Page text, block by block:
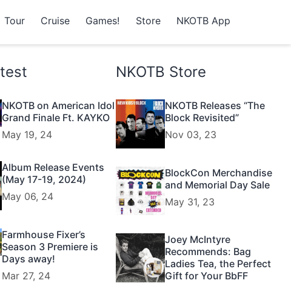
Tour Cruise Games! Store NKOTB App
NKOTB on American Idol
Grand Finale Ft. KAYKO
May 19, 24
Album Release Events
(May 17-19, 2024)
May 06, 24
Farmhouse Fixer’s
Season 3 Premiere is
Days away!
Mar 27, 24
NKOTB Store
NKOTB Releases “The
Block Revisited”
Nov 03, 23
BlockCon Merchandise
and Memorial Day Sale
May 31, 23
Joey McIntyre
Recommends: Bag
Ladies Tea, the Perfect
Gift for Your BbFF